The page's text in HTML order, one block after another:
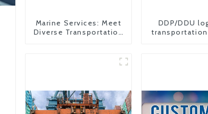
Marine Services: Meet
Diverse Transportation
DDP/DDU